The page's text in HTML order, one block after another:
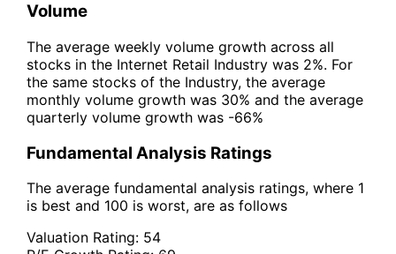
Volume
The average weekly volume growth across all
stocks in the Internet Retail Industry was 2%. For
the same stocks of the Industry, the average
monthly volume growth was 30% and the average
quarterly volume growth was -66%
Fundamental Analysis Ratings
The average fundamental analysis ratings, where 1
is best and 100 is worst, are as follows
Valuation Rating: 54